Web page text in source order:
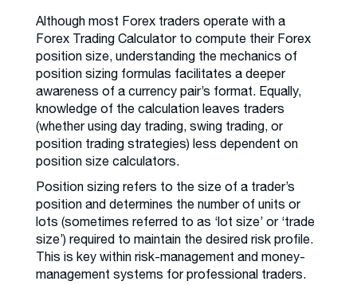
Although most Forex traders operate with a
Forex Trading Calculator to compute their Forex
position size, understanding the mechanics of
position sizing formulas facilitates a deeper
awareness of a currency pair’s format. Equally,
knowledge of the calculation leaves traders
(whether using day trading, swing trading, or
position trading strategies) less dependent on
position size calculators.
Position sizing refers to the size of a trader’s
position and determines the number of units or
lots (sometimes referred to as ‘lot size’ or ‘trade
size’) required to maintain the desired risk profile.
This is key within risk-management and money-
management systems for professional traders.